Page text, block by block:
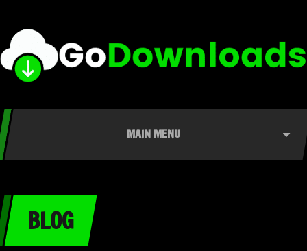
MAIN MENU
BLOG